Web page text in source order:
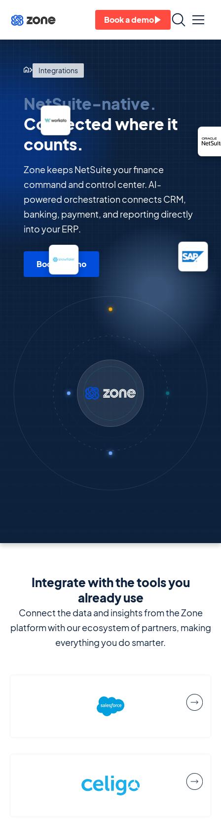
Book a demo
Integrations
NetSuite-native.
Connected where it
counts.
Zone keeps NetSuite your finance
command and control center. AI-
powered orchestration connects CRM,
banking, payment, and reporting directly
into your ERP.
Book a demo
Integrate with the tools you
already use
Connect the data and insights from the Zone
platform with our ecosystem of partners, making
everything you do smarter.